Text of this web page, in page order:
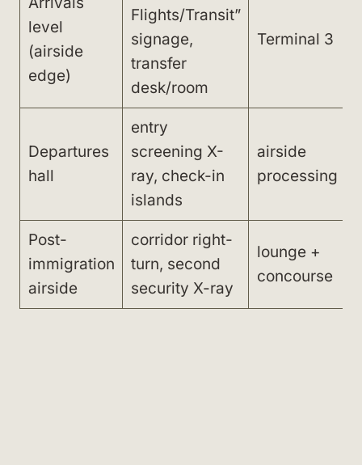
level
(airside
edge)
Flights/Transit”
signage,
transfer
desk/room
Terminal 3
Departures
hall
entry
screening X-
ray, check-in
islands
airside
processing
Post-
immigration
airside
corridor right-
turn, second
security X-ray
lounge +
concourse